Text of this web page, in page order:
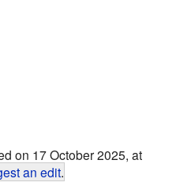
on 17 October 2025, at
an edit.